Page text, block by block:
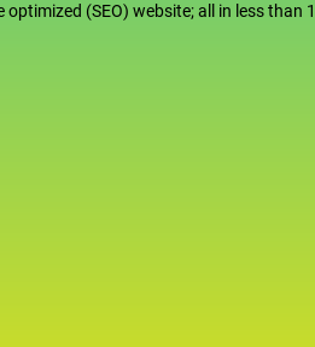
(SEO) website; all in less than